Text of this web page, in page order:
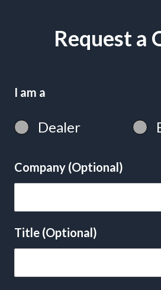
Request a
I am a
Dealer
Company (Optional)
Title (Optional)